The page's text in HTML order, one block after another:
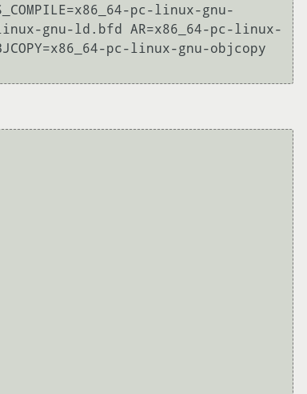
pc-linux-gnu-
gnu-ld.bfd AR=x86_64-pc-linux-
pc-linux-gnu-objcopy